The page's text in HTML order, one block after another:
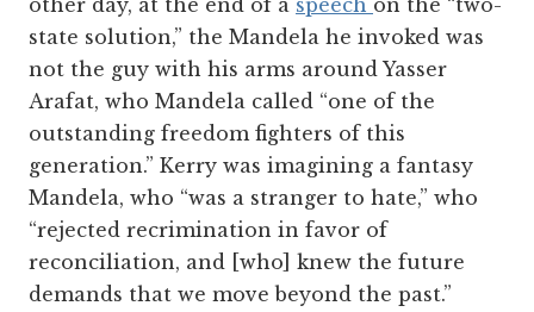
state solution,” the Mandela he invoked was
not the guy with his arms around Yasser
Arafat, who Mandela called “one of the
outstanding freedom fighters of this
generation.” Kerry was imagining a fantasy
Mandela, who “was a stranger to hate,” who
“rejected recrimination in favor of
reconciliation, and [who] knew the future
demands that we move beyond the past.”